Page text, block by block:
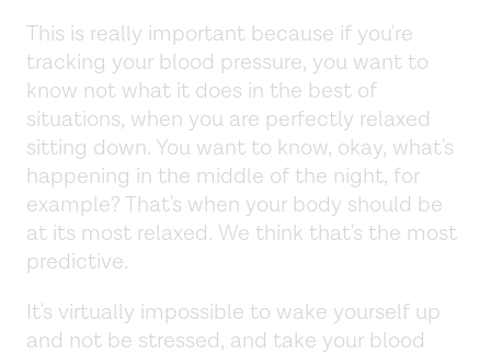
This is really important because if you're
tracking your blood pressure, you want to
know not what it does in the best of
situations, when you are perfectly relaxed
sitting down. You want to know, okay, what's
happening in the middle of the night, for
example? That's when your body should be
at its most relaxed. We think that's the most
predictive.
It's virtually impossible to wake yourself up
and not be stressed, and take your blood